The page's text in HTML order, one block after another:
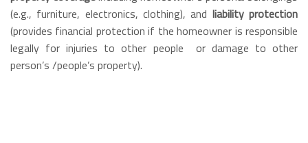
(e.g., furniture, electronics, clothing), and liability protection
(provides financial protection if the homeowner is responsible
legally for injuries to other people
or damage to other
person’s /people’s property).